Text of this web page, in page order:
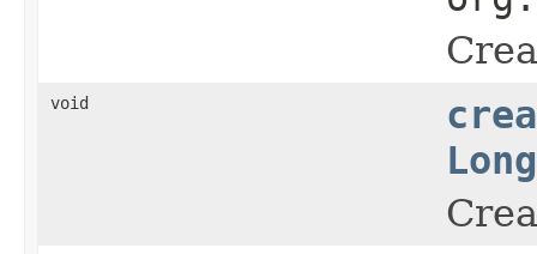
void
Long